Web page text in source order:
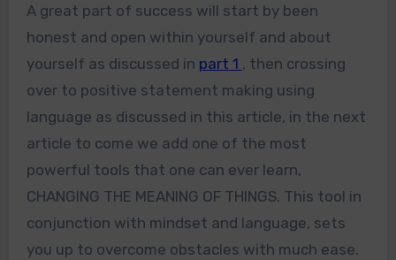
A great part of success will start by been
honest and open within yourself and about
yourself as discussed in part 1 , then crossing
over to positive statement making using
language as discussed in this article, in the next
article to come we add one of the most
powerful tools that one can ever learn,
CHANGING THE MEANING OF THINGS. This tool in
conjunction with mindset and language, sets
you up to overcome obstacles with much ease.